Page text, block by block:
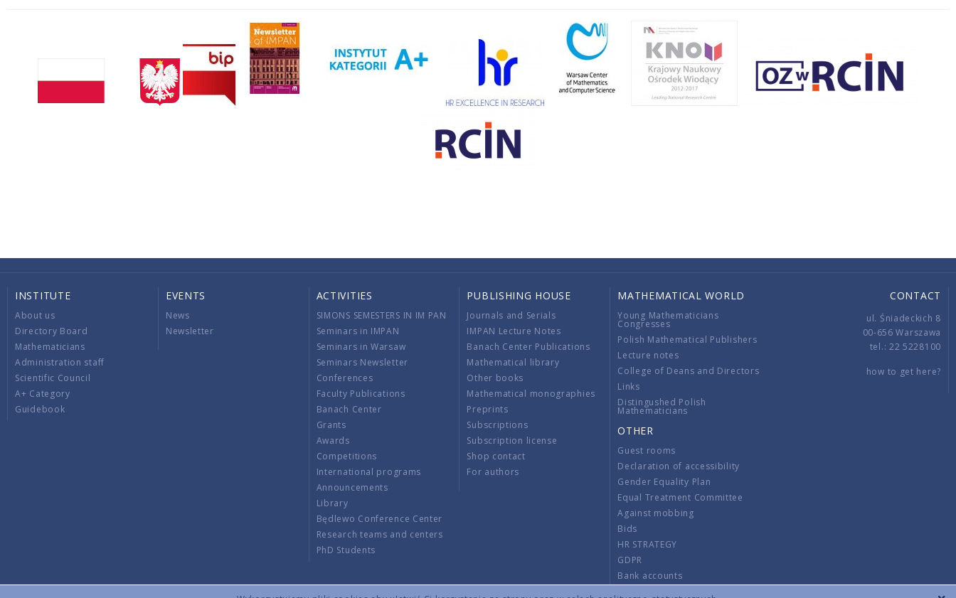
INSTITUTE
About us
Directory Board
Mathematicians
Administration staff
Scientific Council
A+ Category
Guidebook
EVENTS
News
Newsletter
ACTIVITIES
SIMONS SEMESTERS IN IM PAN
Seminars in IMPAN
Seminars in Warsaw
Seminars Newsletter
Conferences
Faculty Publications
Banach Center
Grants
Awards
Competitions
International programs
Announcements
Library
Będlewo Conference Center
Research teams and centers
PhD Students
PUBLISHING HOUSE
Journals and Serials
IMPAN Lecture Notes
Banach Center Publications
Mathematical library
Other books
Mathematical monographies
Preprints
Subscriptions
Subscription license
Shop contact
For authors
MATHEMATICAL WORLD
Young Mathematicians
Congresses
Polish Mathematical Publishers
Lecture notes
College of Deans and Directors
Links
Distingushed Polish
Mathematicians
OTHER
Guest rooms
Declaration of accessibility
Gender Equality Plan
Equal Treatment Committee
Against mobbing
Bids
HR STRATEGY
GDPR
Bank accounts
CONTACT
ul. Śniadeckich 8
00-656 Warszawa
tel.: 22 5228100
how to get here?